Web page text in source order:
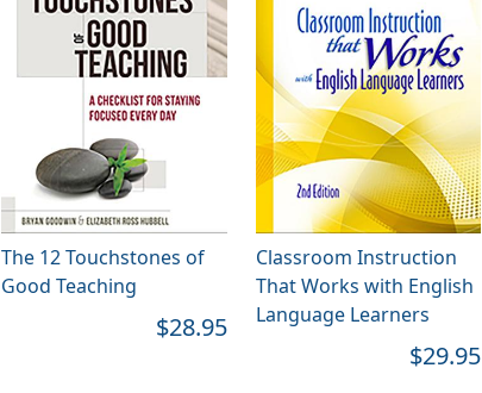
The 12 Touchstones of
Good Teaching
$28.95
Classroom Instruction
That Works with English
Language Learners
$29.95